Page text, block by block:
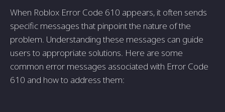
When Roblox Error Code 610 appears, it often sends
specific messages that pinpoint the nature of the
problem. Understanding these messages can guide
users to appropriate solutions. Here are some
common error messages associated with Error Code
610 and how to address them: